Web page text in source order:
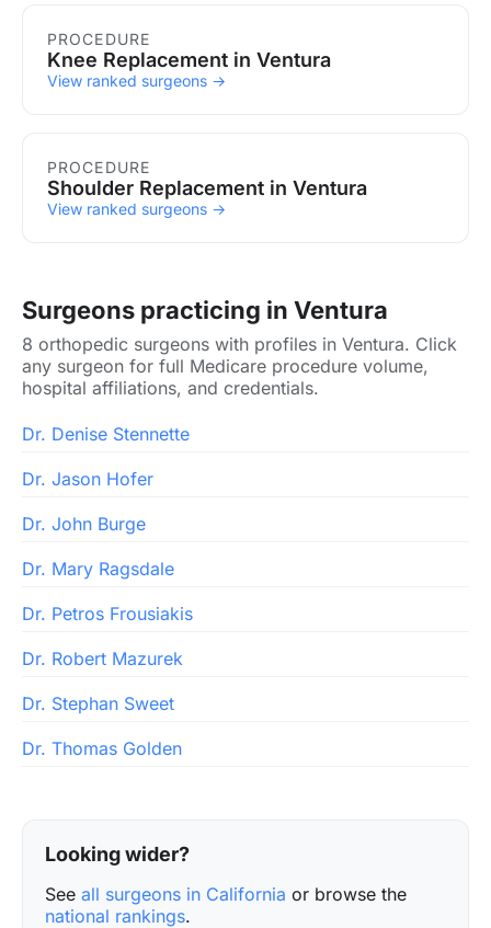
PROCEDURE
Knee Replacement in Ventura
View ranked surgeons →
PROCEDURE
Shoulder Replacement in Ventura
View ranked surgeons →
Surgeons practicing in Ventura
8 orthopedic surgeons with profiles in Ventura. Click
any surgeon for full Medicare procedure volume,
hospital affiliations, and credentials.
Dr. Denise Stennette
Dr. Jason Hofer
Dr. John Burge
Dr. Mary Ragsdale
Dr. Petros Frousiakis
Dr. Robert Mazurek
Dr. Stephan Sweet
Dr. Thomas Golden
Looking wider?
See all surgeons in California or browse the
national rankings.